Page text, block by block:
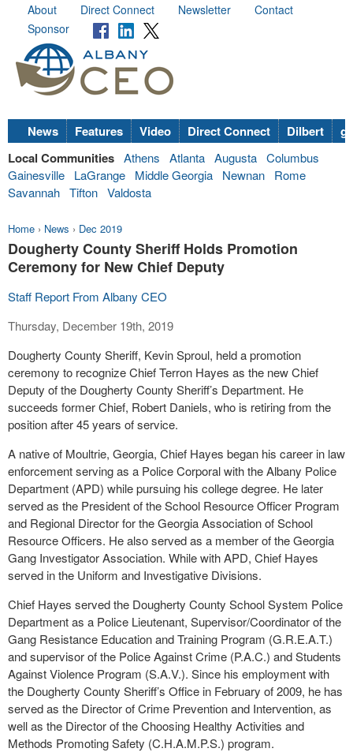
About Direct Connect Newsletter
Contact
Sponsor
News Features Video Direct Connect Dilbert
Local Communities Athens Atlanta Augusta Columbus
Gainesville
LaGrange Middle Georgia Newnan
Rome
Savannah Tifton Valdosta
Home › News › Dec 2019
Dougherty County Sheriff Holds Promotion
Ceremony for New Chief Deputy
Staff Report From Albany CEO
Thursday, December 19th, 2019
Dougherty County Sheriff, Kevin Sproul, held a promotion
ceremony to recognize Chief Terron Hayes as the new Chief
Deputy of the Dougherty County Sheriff’s Department. He
succeeds former Chief, Robert Daniels, who is retiring from the
position after 45 years of service.
A native of Moultrie, Georgia, Chief Hayes began his career in law
enforcement serving as a Police Corporal with the Albany Police
Department (APD) while pursuing his college degree. He later
served as the President of the School Resource Officer Program
and Regional Director for the Georgia Association of School
Resource Officers. He also served as a member of the Georgia
Gang Investigator Association. While with APD, Chief Hayes
served in the Uniform and Investigative Divisions.
Chief Hayes served the Dougherty County School System Police
Department as a Police Lieutenant, Supervisor/Coordinator of the
Gang Resistance Education and Training Program (G.R.E.A.T.)
and supervisor of the Police Against Crime (P.A.C.) and Students
Against Violence Program (S.A.V.). Since his employment with
the Dougherty County Sheriff’s Office in February of 2009, he has
served as the Director of Crime Prevention and Intervention, as
well as the Director of the Choosing Healthy Activities and
Methods Promoting Safety (C.H.A.M.P.S.) program.